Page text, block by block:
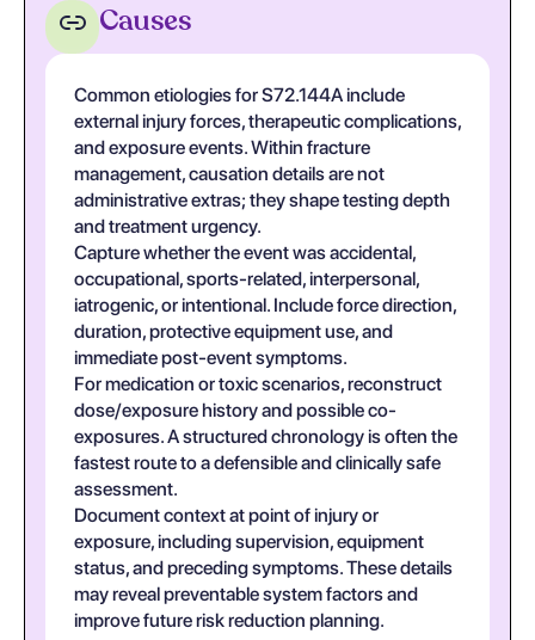
Causes
Common etiologies for S72.144A include
external injury forces, therapeutic complications,
and exposure events. Within fracture
management, causation details are not
administrative extras; they shape testing depth
and treatment urgency.
Capture whether the event was accidental,
occupational, sports-related, interpersonal,
iatrogenic, or intentional. Include force direction,
duration, protective equipment use, and
immediate post-event symptoms.
For medication or toxic scenarios, reconstruct
dose/exposure history and possible co-
exposures. A structured chronology is often the
fastest route to a defensible and clinically safe
assessment.
Document context at point of injury or
exposure, including supervision, equipment
status, and preceding symptoms. These details
may reveal preventable system factors and
improve future risk reduction planning.